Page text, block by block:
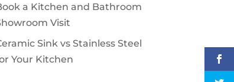
a Kitchen and Bathroom
Visit
Sink vs Stainless Steel
Your Kitchen